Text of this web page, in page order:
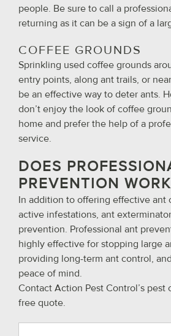
people. Be sure to call a
returning as it can be a sign of a
COFFEE GROUNDS
Sprinkling used coffee grounds
entry points, along ant trails, or
be an effective way to deter ants.
don’t enjoy the look of coffee
home and prefer the help of a
service.
DOES
PREVENTION
In addition to offering effective ant
active infestations, ant
prevention. Professional ant
highly effective for stopping large
providing long-term ant control,
peace of mind.
Contact Action Pest Control’s pest
free quote.